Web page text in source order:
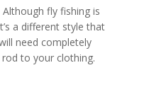
fly fishing is
a different style that
need completely
to your clothing.